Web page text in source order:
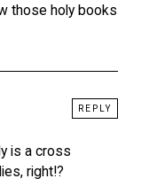
those holy books
is a cross
right!?
REPLY